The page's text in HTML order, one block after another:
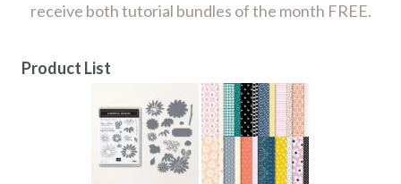
receive both tutorial bundles of the month FREE.
Product List